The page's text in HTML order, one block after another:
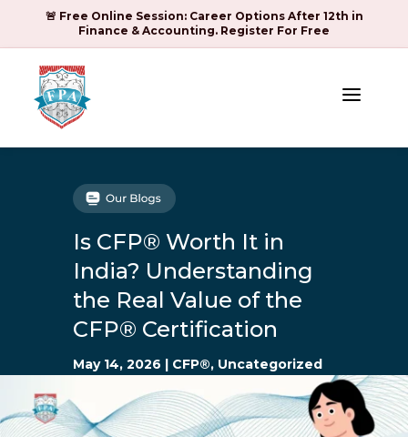
🚨 Free Online Session: Career Options After 12th in
Finance & Accounting. Register For Free
a
Is CFP® Worth It in
India? Understanding
the Real Value of the
CFP® Certification
May 14, 2026 | CFP®, Uncategorized